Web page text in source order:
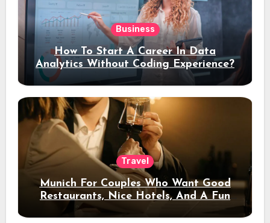
Business
How To Start A Career In Data
Analytics Without Coding Experience?
Travel
Munich For Couples Who Want Good
Restaurants, Nice Hotels, And A Fun
Night Out